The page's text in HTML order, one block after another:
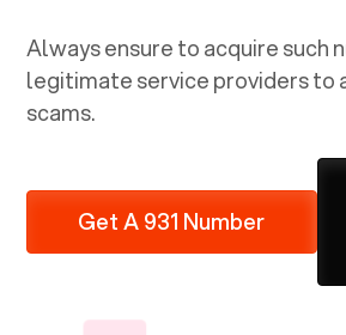
Always ensure to acquire such
legitimate service providers to
scams.
Get A 931 Number